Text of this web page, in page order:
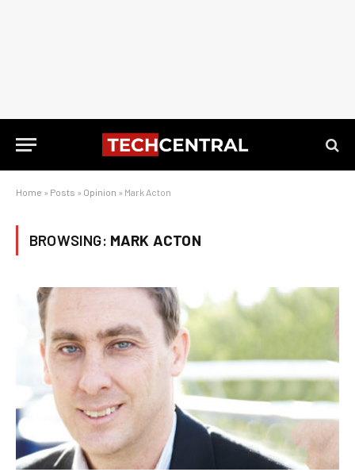
Home » Posts » Opinion » Mark Acton
BROWSING: MARK ACTON